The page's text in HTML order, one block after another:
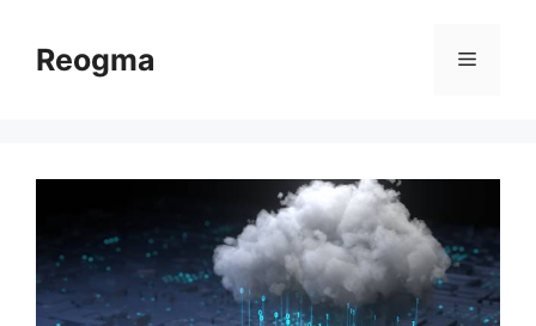
contentReogma Menu